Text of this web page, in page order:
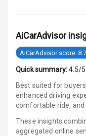
AiCarAdvisor
AiCarAdvisor score:
Quick summary: 4.5/5
Best suited for
enhanced driving
comfortable ride,
These insights
aggregated online